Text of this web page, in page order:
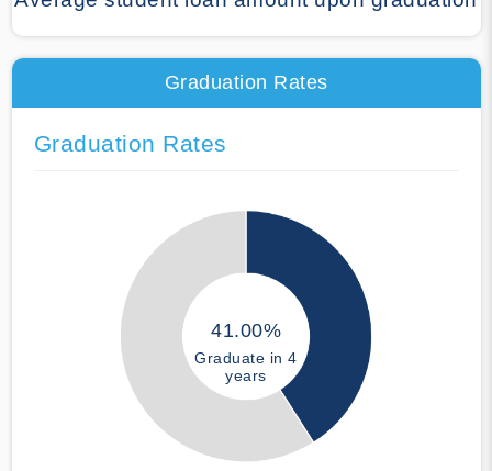
Graduation Rates
Graduation Rates
41.00%
Graduate in 4
years